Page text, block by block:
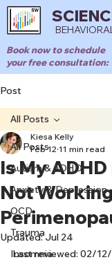
Book now to schedule
your free consultation:
Post
All Posts
Autism & ADHD
Anxiety & Depression
OCD
Trauma
Insomnia
All Posts
Is My
Not
Kiesa Kelly
Feb 12 11 min read
Updated:Jul 24
Last reviewed: 02/